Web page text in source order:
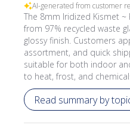
AI-generated from customer
The 8mm Iridized Kismet ~
from 97% recycled waste
glossy finish. Customers
assortment, and quick
suitable for both indoor
to heat, frost, and
Read summary by